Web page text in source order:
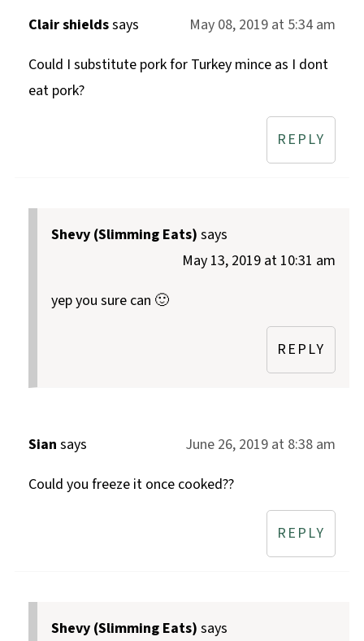
Clair shieldssays
May 08, 2019 at 5:34 am
Could I substitute pork for Turkey mince as I dont
eat pork?
REPLY
Shevy (Slimming Eats) says
May 13, 2019 at 10:31 am
yep you sure can 🙂
REPLY
Sian says
June 26, 2019 at 8:38 am
Could you freeze it once cooked??
REPLY
Shevy (Slimming Eats) says